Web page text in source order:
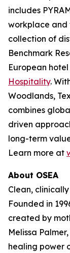
includes
workplace and
collection of
Benchmark
European
Hospitality.
Woodlands,
combines
driven
long-term
Learn more at
About OSEA
Clean,
Founded in
created by
Melissa
healing power